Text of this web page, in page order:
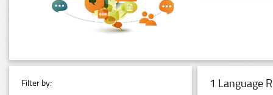
Filter by: 1 Language